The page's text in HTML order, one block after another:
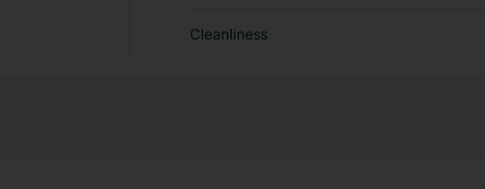
Cleanliness